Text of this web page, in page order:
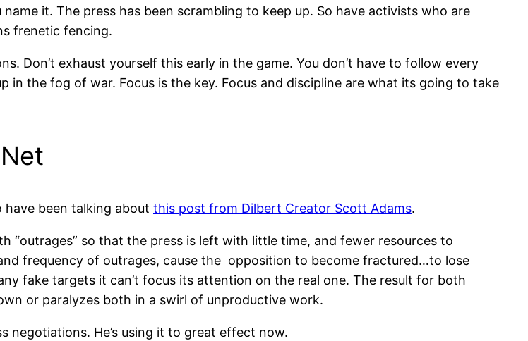
it. The press has been scrambling to keep up. So have activists who are
frenetic fencing.
Don’t exhaust yourself this early in the game. You don’t have to follow every
in the fog of war. Focus is the key. Focus and discipline are what its going to take
been talking about this post from Dilbert Creator Scott Adams.
so that the press is left with little time, and fewer resources to
frequency of outrages, cause the opposition to become fractured…to lose
fake targets it can’t focus its attention on the real one. The result for both
or paralyzes both in a swirl of unproductive work.
negotiations. He’s using it to great effect now.